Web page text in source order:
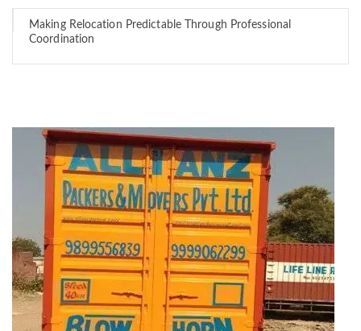
Making Relocation Predictable Through Professional
Coordination